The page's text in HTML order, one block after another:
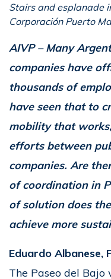
Stairs and esplanade
Corporación Puerto
AIVP – Many
companies have
thousands of
have seen that to
mobility that
efforts between
companies. Are
of coordination in
of solution does
achieve more
Eduardo
The Paseo del